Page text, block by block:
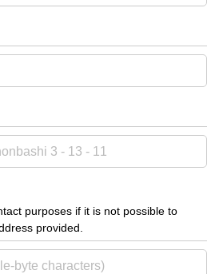
purposes if it is not possible to
provided.